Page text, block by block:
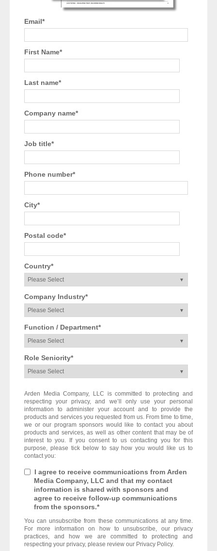
Email*
First Name*
Last name*
Company name*
Job title*
Phone number*
City*
Postal code*
Country*
Company Industry*
Function / Department*
Role Seniority*
Arden Media Company, LLC is committed to protecting and
respecting your privacy, and we’ll only use your personal
information to administer your account and to provide the
products and services you requested from us. From time to time,
we or our program sponsors would like to contact you about
products and services, as well as other content that may be of
interest to you. If you consent to us contacting you for this
purpose, please tick below to say how you would like us to
contact you:
I agree to receive communications from Arden
Media Company, LLC and that my contact
information is shared with sponsors and
agree to receive follow-up communications
from the sponsors.*
You can unsubscribe from these communications at any time.
For more information on how to unsubscribe, our privacy
practices, and how we are committed to protecting and
respecting your privacy, please review our Privacy Policy.